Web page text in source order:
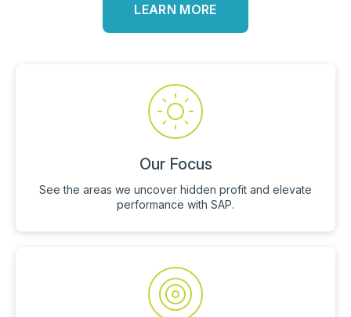
LEARN MORE
Our Focus
See the areas we uncover hidden profit and elevate
performance with SAP.